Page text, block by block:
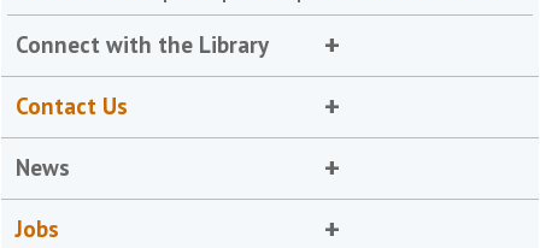
Connect with the Library
Contact Us
News
Jobs